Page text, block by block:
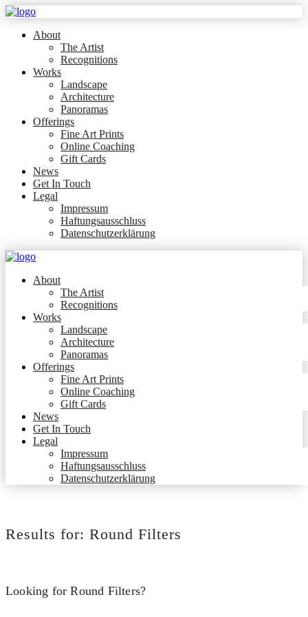
About
The Artist
Recognitions
Works
Landscape
Architecture
Panoramas
Offerings
Fine Art Prints
Online Coaching
Gift Cards
News
Get In Touch
Legal
Impressum
Haftungsausschluss
Datenschutzerklärung
About
The Artist
Recognitions
Works
Landscape
Architecture
Panoramas
Offerings
Fine Art Prints
Online Coaching
Gift Cards
News
Get In Touch
Legal
Impressum
Haftungsausschluss
Datenschutzerklärung
Results for: Round Filters
Looking for Round Filters?